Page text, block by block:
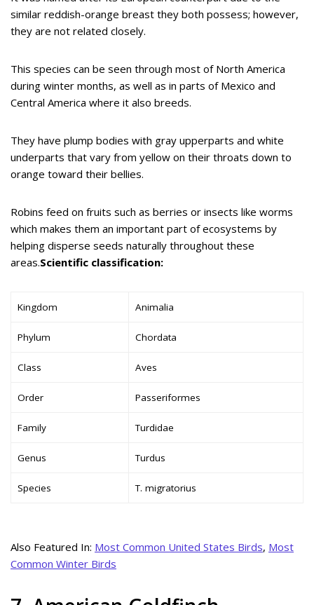
similar reddish-orange breast they both possess; however,
they are not related closely.
This species can be seen through most of North America
during winter months, as well as in parts of Mexico and
Central America where it also breeds.
They have plump bodies with gray upperparts and white
underparts that vary from yellow on their throats down to
orange toward their bellies.
Robins feed on fruits such as berries or insects like worms
which makes them an important part of ecosystems by
helping disperse seeds naturally throughout these
areas.Scientific classification:
Kingdom Animalia
Phylum Chordata
Class Aves
Order Passeriformes
Family Turdidae
Genus Turdus
Species T. migratorius
Also Featured In: Most Common United States Birds, Most
Common Winter Birds